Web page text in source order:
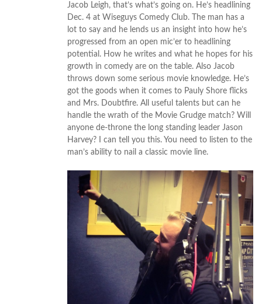
Jacob Leigh, that’s what’s going on. He’s headlining
Dec. 4 at Wiseguys Comedy Club. The man has a
lot to say and he lends us an insight into how he’s
progressed from an open mic’er to headlining
potential. How he writes and what he hopes for his
growth in comedy are on the table. Also Jacob
throws down some serious movie knowledge. He’s
got the goods when it comes to Pauly Shore flicks
and Mrs. Doubtfire. All useful talents but can he
handle the wrath of the Movie Grudge match? Will
anyone de-throne the long standing leader Jason
Harvey? I can tell you this. You need to listen to the
man’s ability to nail a classic movie line.